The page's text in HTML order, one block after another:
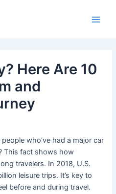
Here Are 10
and
who’ve had a major car
This fact shows how
travelers. In 2018, U.S.
leisure trips. It’s key to
before and during travel.